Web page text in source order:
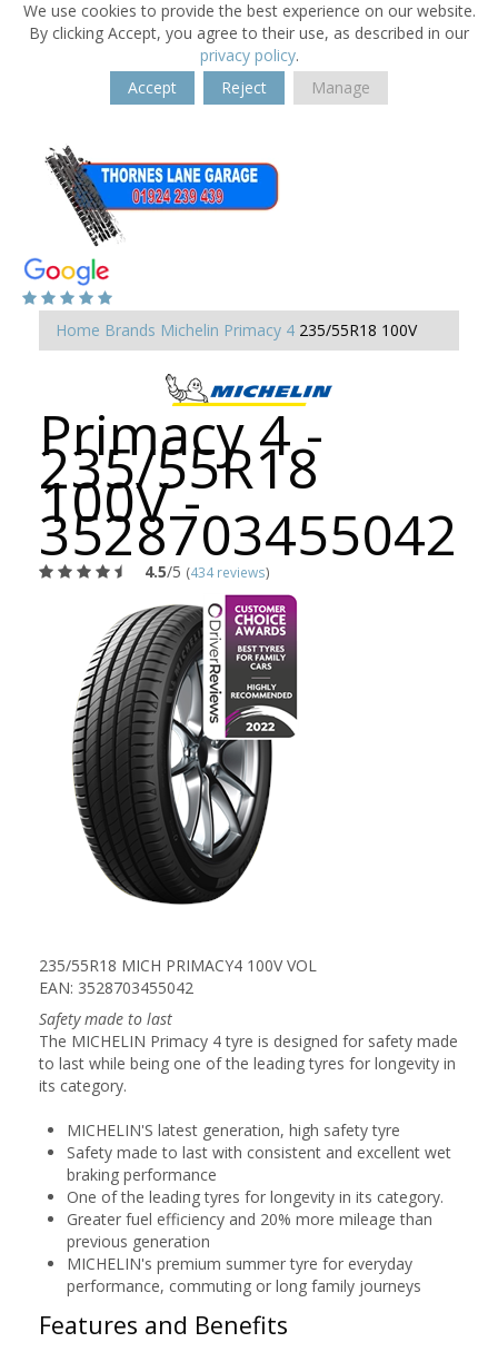
We use cookies to provide the best experience on our website.
By clicking Accept, you agree to their use, as described in our
privacy policy.
Accept
Reject Manage
Home Brands Michelin Primacy 4 235/55R18 100V
Primacy 4 -
235/55R18
100V -
3528703455042
4.5/5 (434 reviews)
235/55R18 MICH PRIMACY4 100V VOL
EAN: 3528703455042
Safety made to last
The MICHELIN Primacy 4 tyre is designed for safety made
to last while being one of the leading tyres for longevity in
its category.
MICHELIN'S latest generation, high safety tyre
Safety made to last with consistent and excellent wet
braking performance
One of the leading tyres for longevity in its category.
Greater fuel efficiency and 20% more mileage than
previous generation
MICHELIN's premium summer tyre for everyday
performance, commuting or long family journeys
Features and Benefits